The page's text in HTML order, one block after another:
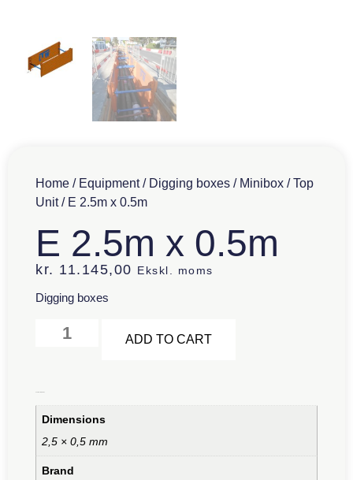
Home / Equipment/ Digging boxes / Minibox /Top
Unit/ E 2.5m x 0.5m
E 2.5m x 0.5m
kr. 11.145,00 Ekskl. moms
Digging boxes
ADD TO CART
Dimensions
2,5 × 0,5 mm
Brand